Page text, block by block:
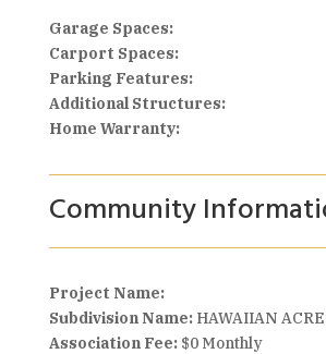
Garage Spaces:
Carport Spaces:
Parking Features:
Additional Structures:
Home Warranty:
Community
Project Name:
Subdivision Name:HAWAIIAN
Association Fee: $0 Monthly